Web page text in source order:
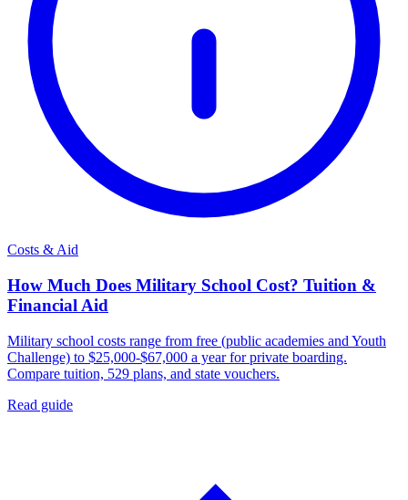
Costs & Aid
How Much Does Military School Cost? Tuition &
Financial Aid
Military school costs range from free (public academies and Youth
Challenge) to $25,000-$67,000 a year for private boarding.
Compare tuition, 529 plans, and state vouchers.
Read guide